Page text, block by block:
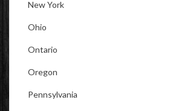
New York
Ohio
Ontario
Oregon
Pennsylvania